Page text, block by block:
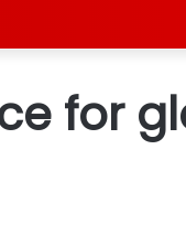
for